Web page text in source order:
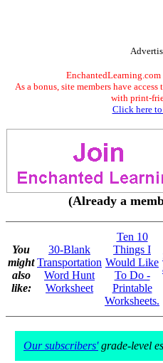
EnchantedLearning.com
As a bonus, site members have
with print-
Click here
(Already a
You
might
also
like:
30-Blank
Transportation
Word Hunt
Worksheet
Ten 10
Things I
Would Like
To Do -
Printable
Worksheets.
Our subscribers'grade-level